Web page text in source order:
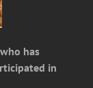
has
in